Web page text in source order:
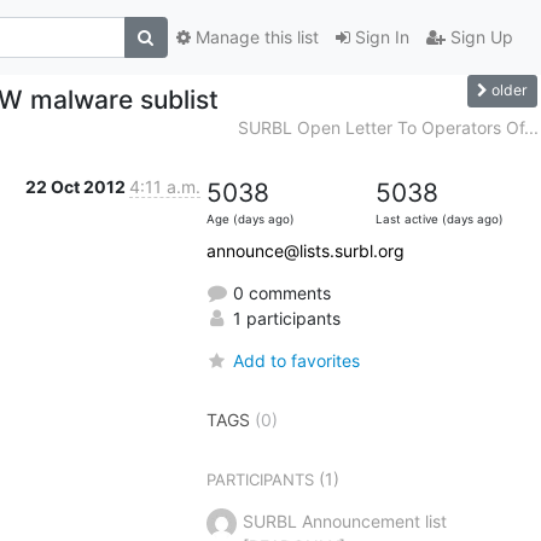
Sign In Sign Up
Manage this list
malware sublist older
SURBL Open Letter To Operators Of...
22 Oct 2012 4:11 a.m. 5038
Age (days ago)
5038
Last active (days ago)
announce@lists.surbl.org
0 comments
1 participants
Add to favorites
TAGS (0)
PARTICIPANTS(1)
SURBL Announcement list